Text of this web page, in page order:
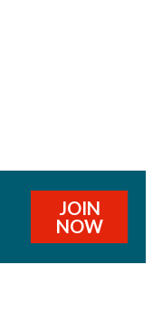
JOIN
NOW